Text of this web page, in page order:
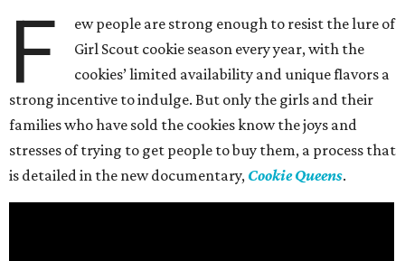
F
ew people are strong enough to resist the lure of
Girl Scout cookie season every year, with the
cookies’ limited availability and unique flavors a
strong incentive to indulge. But only the girls and their
families who have sold the cookies know the joys and
stresses of trying to get people to buy them, a process that
is detailed in the new documentary, Cookie Queens.